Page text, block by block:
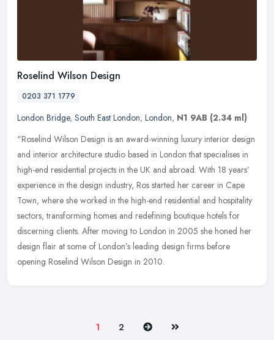
Roselind Wilson Design
0203 371 1779
London Bridge, South East London, London, N1 9AB (2.34 ml)
"Roselind Wilson Design is an award-winning luxury interior design
and interior architecture studio based in London that specialises in
high-end residential projects in the UK and abroad. With 18 years’
experience in the design industry, Ros started her career in Cape
Town, where she worked in the high-end residential and hospitality
sectors, transforming homes and redefining boutique hotels for
discerning clients. After moving to London in 2005 she honed her
design flair at some of London’s leading design firms before
opening Roselind Wilson Design in 2010.
1 2 Next Last